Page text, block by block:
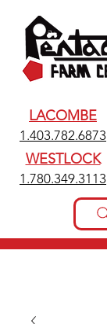
LACOMBE
1.403.782.6873
WESTLOCK
1.780.349.3113